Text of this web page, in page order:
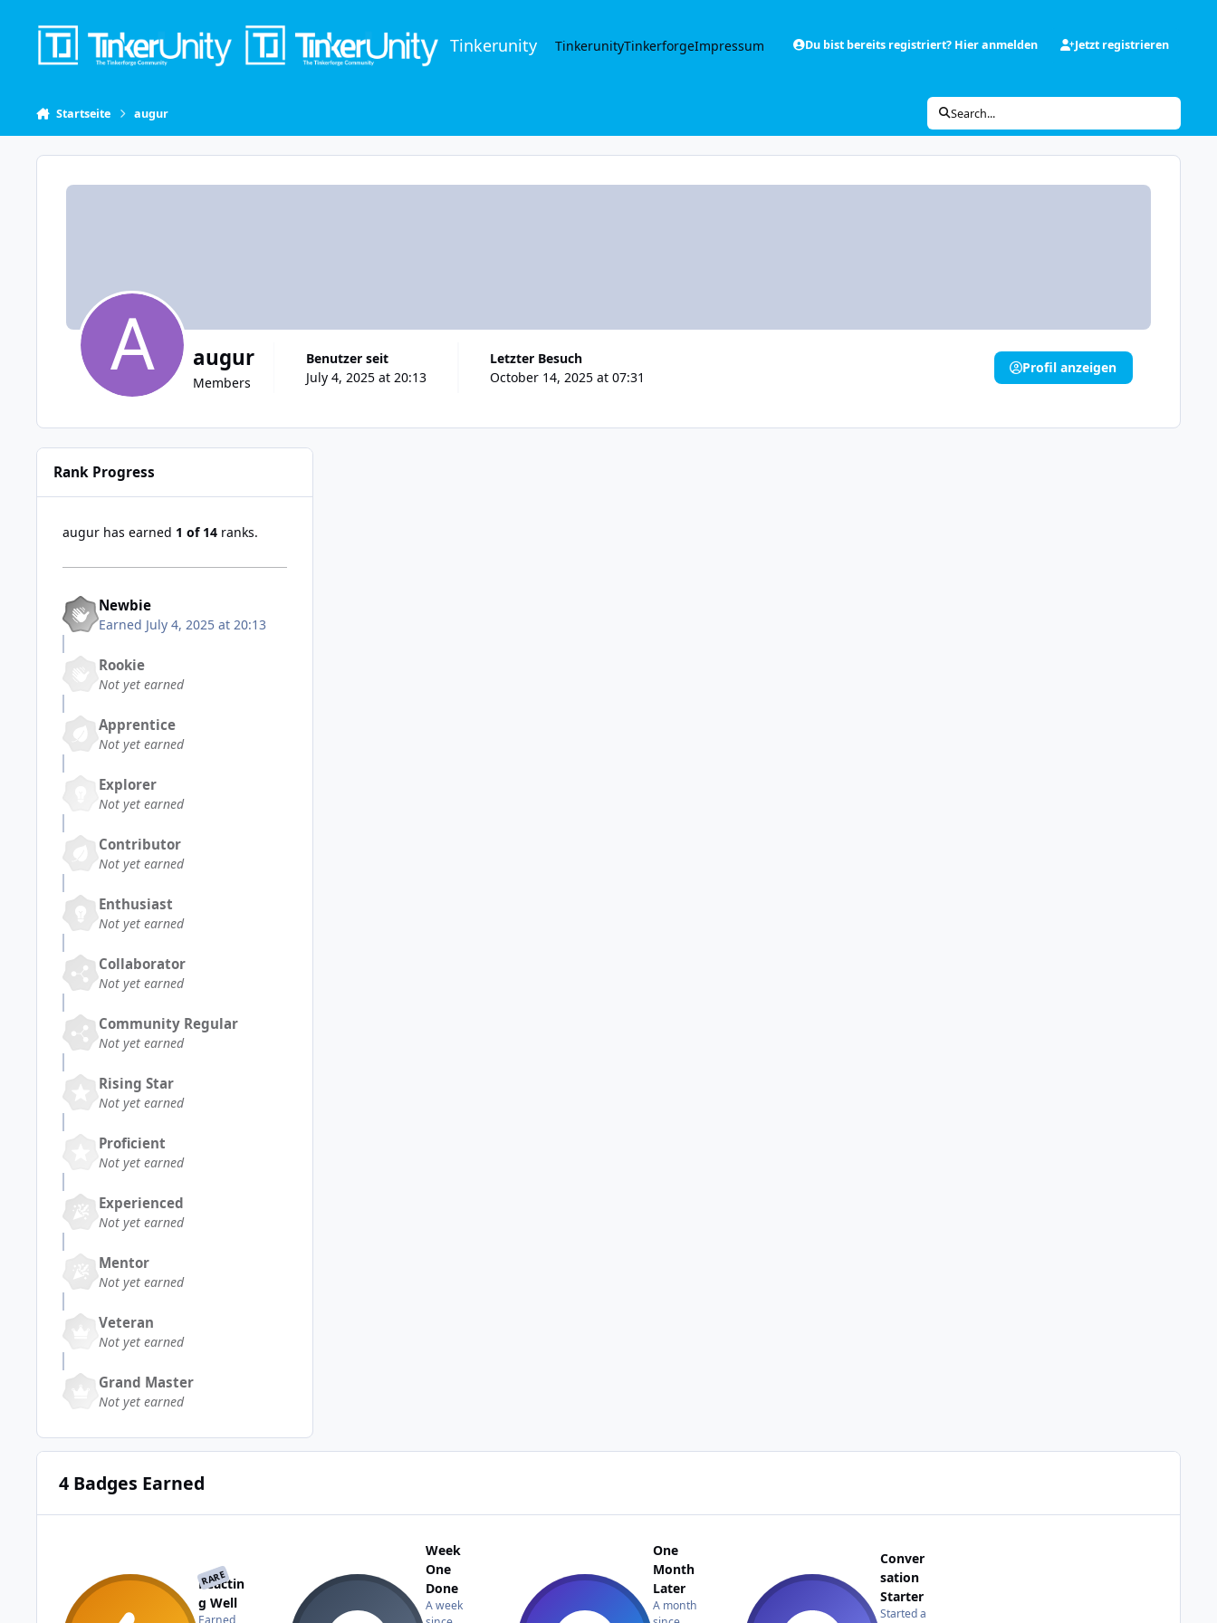
Tinkerunity TinkerunityTinkerforgeImpressum Du bist bereits registriert? Hier anmelden Jetzt registrieren
Startseite augur Search...
augur
Members
Benutzer seit
July 4, 2025 at 20:13
Letzter Besuch
October 14, 2025 at 07:31
Profil anzeigen
Rank Progress
augur has earned 1 of 14 ranks.
Newbie
Earned July 4, 2025 at 20:13
Rookie
Not yet earned
Apprentice
Not yet earned
Explorer
Not yet earned
Contributor
Not yet earned
Enthusiast
Not yet earned
Collaborator
Not yet earned
Community Regular
Not yet earned
Rising Star
Not yet earned
Proficient
Not yet earned
Experienced
Not yet earned
Mentor
Not yet earned
Veteran
Not yet earned
Grand Master
Not yet earned
4 Badges Earned
RARE
Reactin
g Well
Earned
Week
One
Done
A week
One
Month
Later
A month
Conver
sation
Starter
Started a